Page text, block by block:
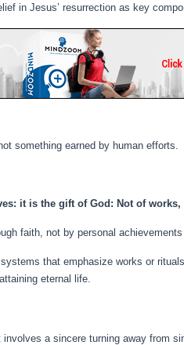
in Jesus’ resurrection as key
something earned by human efforts.
it is the gift of God: Not of
faith, not by personal
that emphasize works or
eternal life.
a sincere turning away from